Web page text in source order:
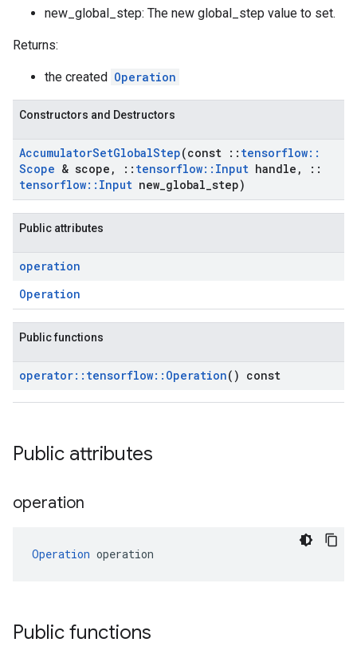
new_global_step: The new global_step value to set.
Returns:
the created Operation
Constructors and Destructors
AccumulatorSetGlobalStep(const :: tensorflow::
Scope & scope , :: tensorflow:: Input handle ,
::
tensorflow:: Input new global step)
Public attributes
operation
Operation
Public functions
operator:: tensorflow:: Operation() const
Public attributes
operation
Operation operation
Public functions